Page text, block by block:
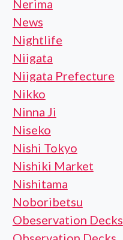
Nerima
News
Nightlife
Niigata
Niigata Prefecture
Nikko
Ninna Ji
Niseko
Nishi Tokyo
Nishiki Market
Nishitama
Noboribetsu
Obeservation Decks